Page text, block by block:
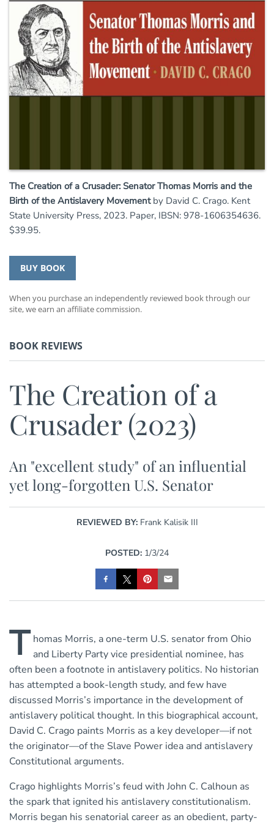
The Creation of a Crusader: Senator Thomas Morris and the
Birth of the Antislavery Movementby David C. Crago. Kent
State University Press, 2023. Paper, IBSN: 978-1606354636.
$39.95.
BUY BOOK
When you purchase an independently reviewed book through our
site, we earn an affiliate commission.
BOOK REVIEWS
The Creation of a
Crusader (2023)
An "excellent study" of an influential
yet long-forgotten U.S. Senator
REVIEWED BY: Frank Kalisik III
POSTED: 1/3/24
T homas Morris, a one-term U.S. senator from Ohio
and Liberty Party vice presidential nominee, has
often been a footnote in antislavery politics. No historian
has attempted a book-length study, and few have
discussed Morris’s importance in the development of
antislavery political thought. In this biographical account,
David C. Crago paints Morris as a key developer—if not
the originator—of the Slave Power idea and antislavery
Constitutional arguments.
Crago highlights Morris’s feud with John C. Calhoun as
the spark that ignited his antislavery constitutionalism.
Morris began his senatorial career as an obedient, party-